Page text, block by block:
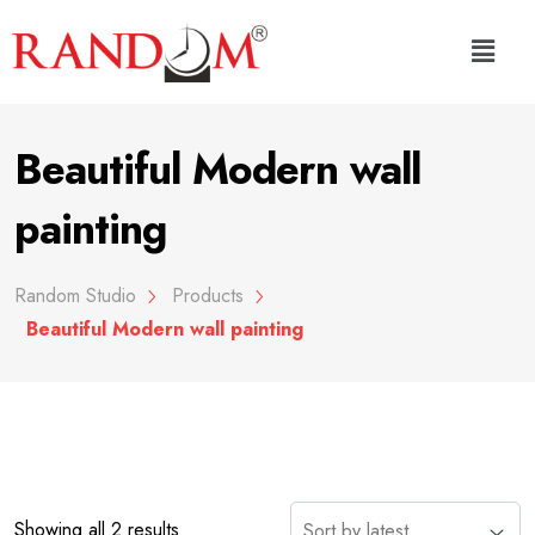
Beautiful Modern wall
painting
Random Studio
Products
Beautiful Modern wall painting